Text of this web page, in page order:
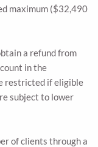
maximum ($32,490
a refund from
in the
restricted if eligible
subject to lower
of clients through a